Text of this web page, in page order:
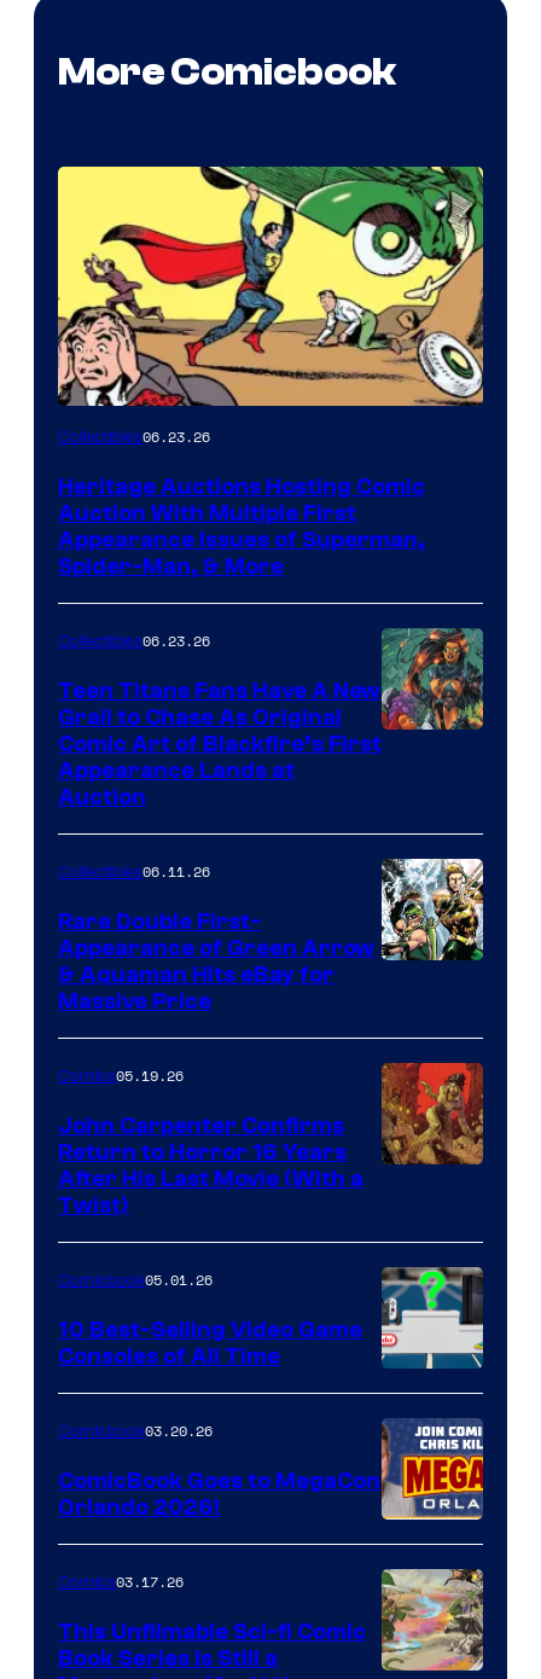
More Comicbook
Collectibles06.23.26
Heritage Auctions Hosting Comic
Auction With Multiple First
Appearance Issues of Superman,
Spider-Man, & More
Collectibles06.23.26
Teen Titans Fans Have A New
Grail to Chase As Original
Comic Art of Blackfire’s First
Appearance Lands at
Auction
Collectibles06.11.26
Rare Double First-
Appearance of Green Arrow
& Aquaman Hits eBay for
Massive Price
of
Storm
King
Comics
Comics05.19.26
John Carpenter Confirms
Return to Horror 16 Years
After His Last Movie (With a
Twist)
A
Nintendo
Switch
and
PlaySTation
4
on
a
Comicbook05.01.26
10 Best-Selling Video Game
Consoles of All Time
Comicbook03.20.26
ComicBook Goes to MegaCon
Orlando 2026!
Comics03.17.26
This Unfilmable Sci-fi Comic
Book Series Is Still a